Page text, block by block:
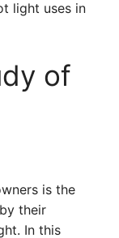
light uses in
of
is the
their
In this